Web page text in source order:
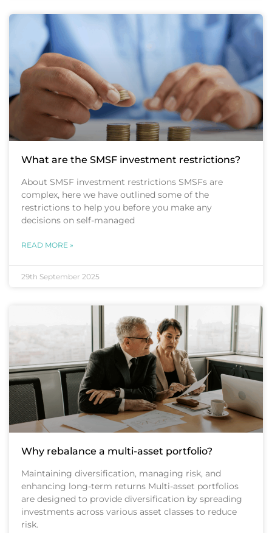
What are the SMSF investment restrictions?
About SMSF investment restrictions SMSFs are
complex, here we have outlined some of the
restrictions to help you before you make any
decisions on self-managed
READ MORE »
29th September 2025
Why rebalance a multi-asset portfolio?
Maintaining diversification, managing risk, and
enhancing long-term returns Multi-asset portfolios
are designed to provide diversification by spreading
investments across various asset classes to reduce
risk.